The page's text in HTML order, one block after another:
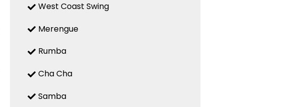
West Coast Swing
Merengue
Rumba
Cha Cha
Samba